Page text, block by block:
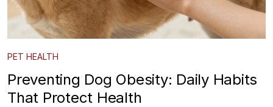
PET HEALTH
Preventing Dog Obesity: Daily Habits
That Protect Health